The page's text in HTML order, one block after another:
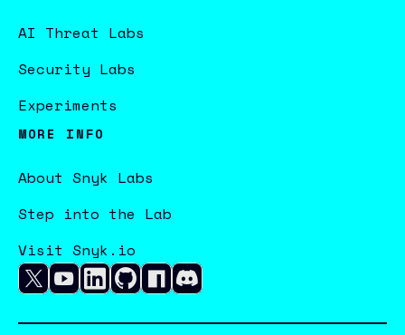
AI Threat Labs
Security Labs
Experiments
MORE INFO
About Snyk Labs
Step into the Lab
Visit Snyk.io